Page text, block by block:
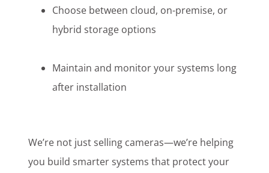
Choose between cloud, on-premise, or
hybrid storage options
Maintain and monitor your systems long
after installation
We’re not just selling cameras—we’re helping
you build smarter systems that protect your